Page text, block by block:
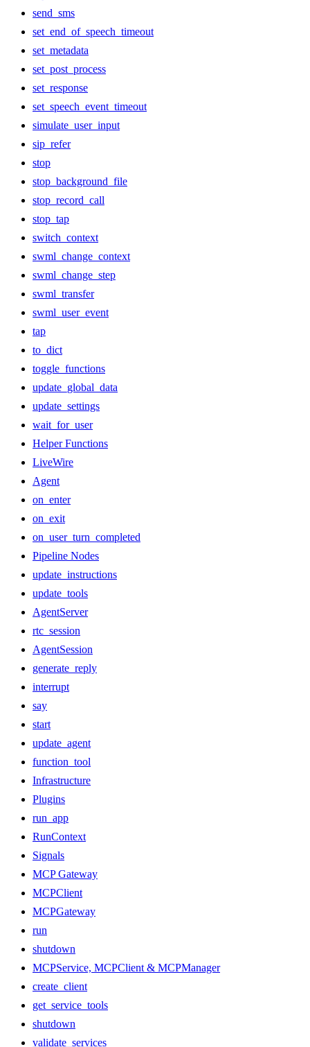
send_sms
set_end_of_speech_timeout
set_metadata
set_post_process
set_response
set_speech_event_timeout
simulate_user_input
sip_refer
stop
stop_background_file
stop_record_call
stop_tap
switch_context
swml_change_context
swml_change_step
swml_transfer
swml_user_event
tap
to_dict
toggle_functions
update_global_data
update_settings
wait_for_user
Helper Functions
LiveWire
Agent
on_enter
on_exit
on_user_turn_completed
Pipeline Nodes
update_instructions
update_tools
AgentServer
rtc_session
AgentSession
generate_reply
interrupt
say
start
update_agent
function_tool
Infrastructure
Plugins
run_app
RunContext
Signals
MCP Gateway
MCPClient
MCPGateway
run
shutdown
MCPService, MCPClient & MCPManager
create_client
get_service_tools
shutdown
validate_services